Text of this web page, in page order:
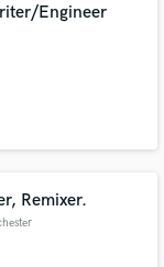
Engineer
Remixer.